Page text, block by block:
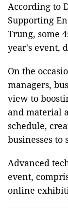
According to
Supporting
Trung, some
year's event,
On the
managers,
view to
and material
schedule,
businesses to
Advanced
event,
online